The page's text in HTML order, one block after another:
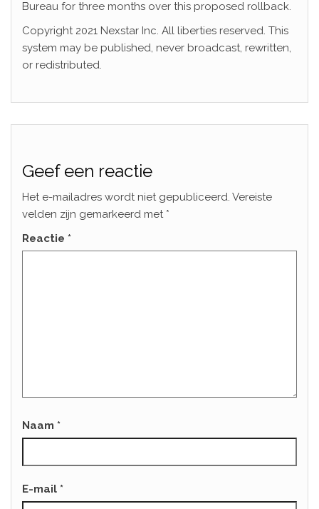
Bureau for three months over this proposed rollback.
Copyright 2021 Nexstar Inc. All liberties reserved. This
system may be published, never broadcast, rewritten,
or redistributed.
Geef een reactie
Het e-mailadres wordt niet gepubliceerd. Vereiste
velden zijn gemarkeerd met *
Reactie *
Naam *
E-mail *